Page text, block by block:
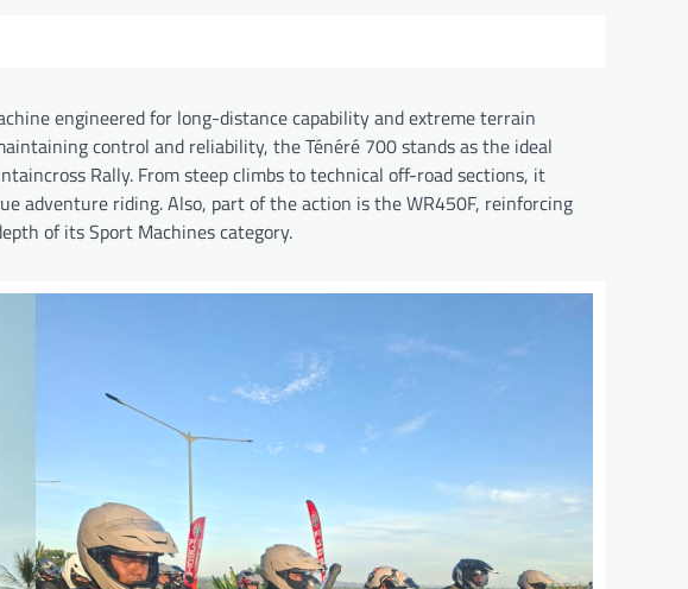
engineered for long-distance capability and extreme terrain
control and reliability, the Ténéré 700 stands as the ideal
Rally. From steep climbs to technical off-road sections, it
adventure riding. Also, part of the action is the WR450F, reinforcing
of its Sport Machines category.